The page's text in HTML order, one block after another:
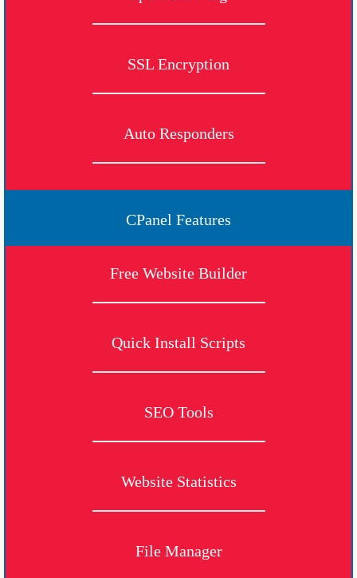
SSL Encryption
Auto Responders
CPanel Features
Free Website Builder
Quick Install Scripts
SEO Tools
Website Statistics
File Manager